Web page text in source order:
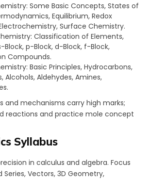
Some Basic Concepts, States of
Equilibrium, Redox
Surface Chemistry.
Classification of Elements,
Block, p-Block, d-Block, f-Block,
Compounds.
Basic Principles, Hydrocarbons,
Alcohols, Aldehydes, Amines,
and mechanisms carry high marks;
reactions and practice mole concept
Syllabus
in calculus and algebra. Focus
Vectors, 3D Geometry,